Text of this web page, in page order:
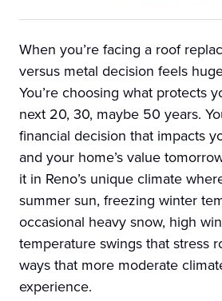
When you’re facing a roof
versus metal decision feels
You’re choosing what protects
next 20, 30, maybe 50 years.
financial decision that impacts
and your home’s value
it in Reno’s unique climate
summer sun, freezing winter
occasional heavy snow, high
temperature swings that stress
ways that more moderate
experience.